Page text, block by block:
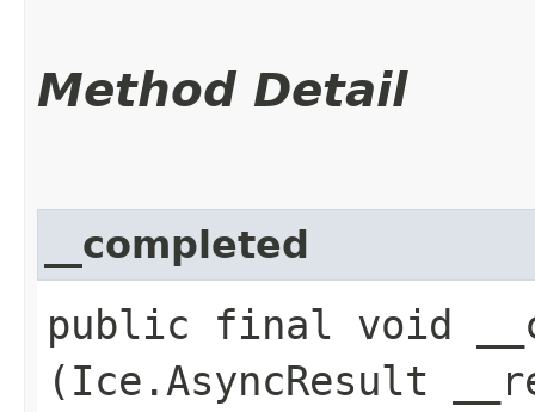
Method Detail
__completed
public final void
(Ice.AsyncResult